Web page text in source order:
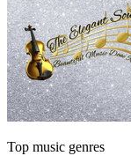
Top music genres